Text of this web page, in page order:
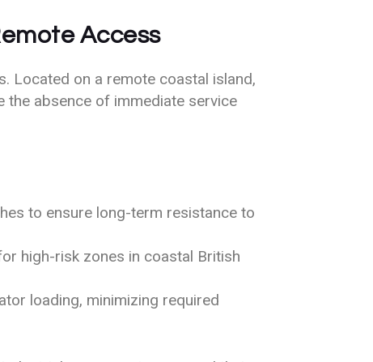
Access
Located on a remote coastal island,
the absence of immediate service
to ensure long-term resistance to
high-risk zones in coastal British
loading, minimizing required